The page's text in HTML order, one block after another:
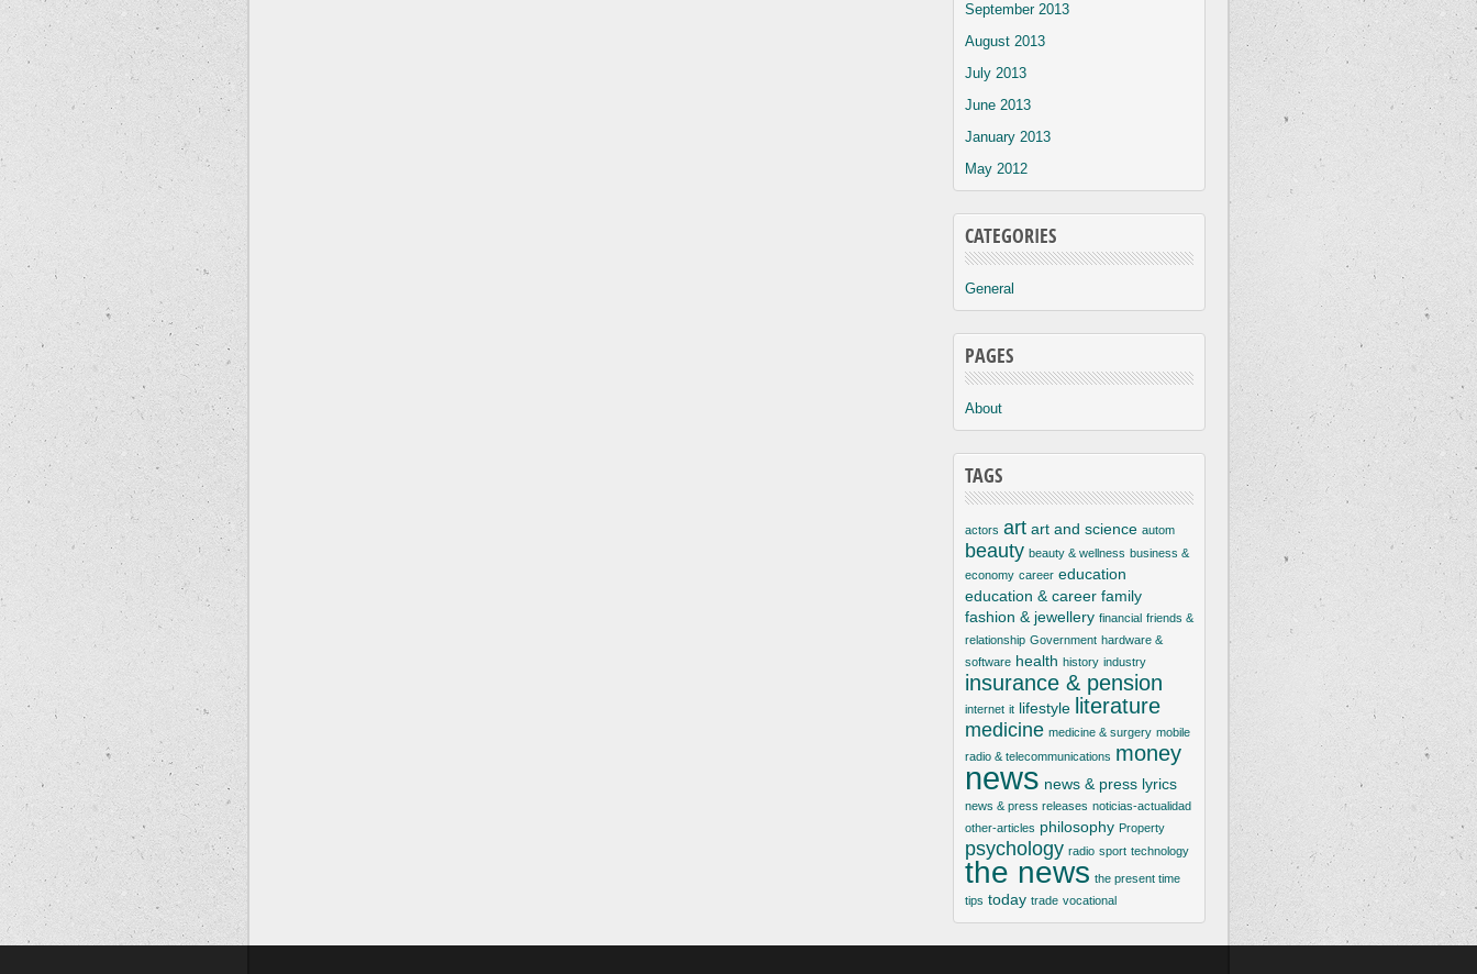
September 2013
August 2013
July 2013
June 2013
January 2013
May 2012
CATEGORIES
General
PAGES
About
TAGS
actors art art and science autom
beauty beauty & wellness business &
economy career education
education & career family
fashion & jewellery financial friends &
relationship Government hardware &
software health history industry
insurance & pension
internet it lifestyle literature
medicine medicine & surgery mobile
radio & telecommunications money
news news & press lyrics
news & press releases noticias-actualidad
other-articles philosophy Property
psychology radio sport technology
the news the present time
tips today trade vocational